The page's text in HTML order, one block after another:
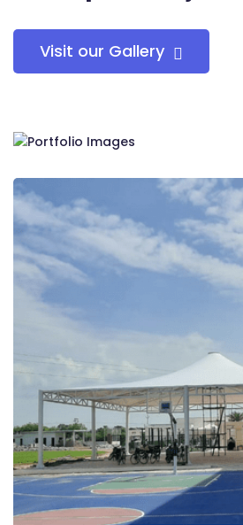
Visit our Gallery